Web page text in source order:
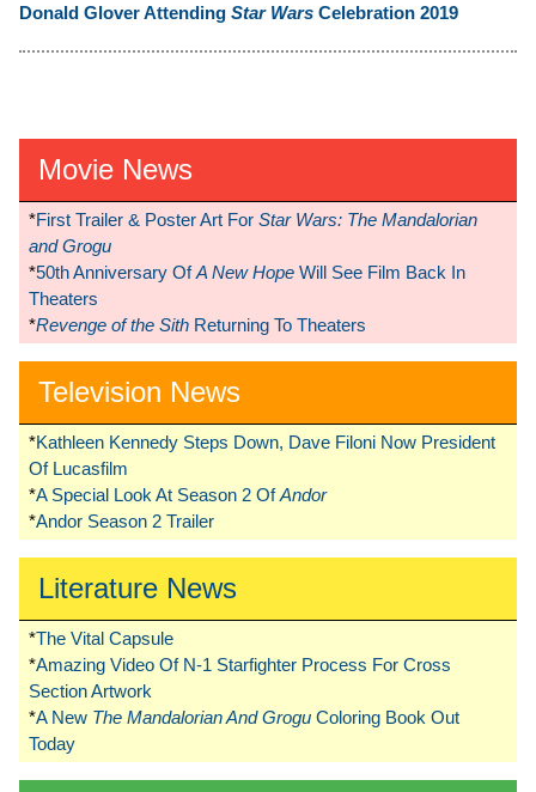
Donald Glover Attending Star Wars Celebration 2019
Movie News
*First Trailer & Poster Art For Star Wars: The Mandalorian
and Grogu
*50th Anniversary OfA New Hope Will See Film Back In
Theaters
*Revenge of the Sith Returning To Theaters
Television News
*Kathleen Kennedy Steps Down, Dave Filoni Now President
Of Lucasfilm
*A Special Look At Season 2 OfAndor
*Andor Season 2 Trailer
Literature News
*The Vital Capsule
*Amazing Video Of N-1 Starfighter Process For Cross
Section Artwork
*A New The Mandalorian And Grogu Coloring Book Out
Today